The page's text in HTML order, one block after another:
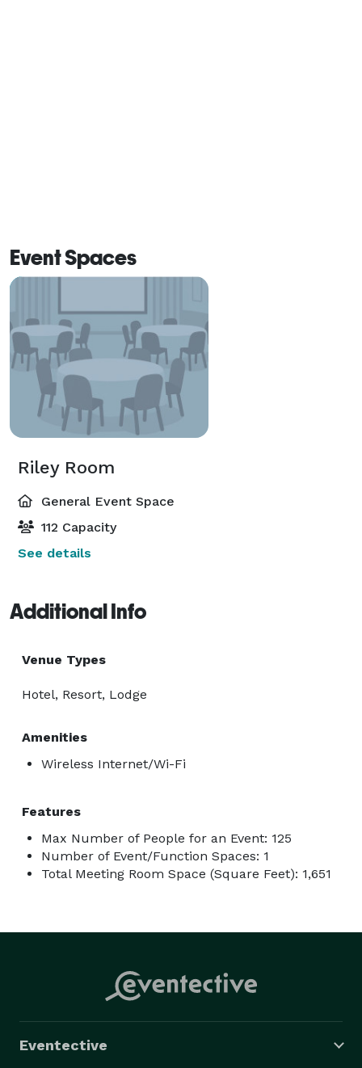
Event Spaces
Riley Room
General Event Space
112 Capacity
See details
Additional Info
Venue Types
Hotel, Resort, Lodge
Amenities
Wireless Internet/Wi-Fi
Features
Max Number of People for an Event: 125
Number of Event/Function Spaces: 1
Total Meeting Room Space (Square Feet): 1,651
Eventective